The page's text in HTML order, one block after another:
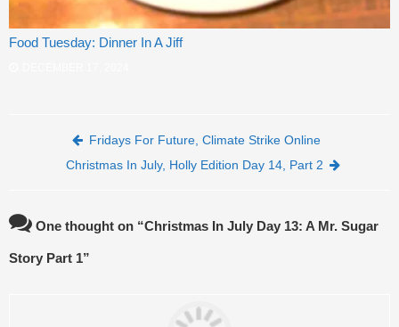
Food Tuesday: Dinner In A Jiff
Post navigation
Fridays For Future, Climate Strike Online
Christmas In July, Holly Edition Day 14, Part 2
One thought on “Christmas In July Day 13: A Mr. Sugar
Story Part 1”